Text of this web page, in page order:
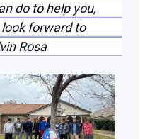
do to help you,
forward to
Rosa